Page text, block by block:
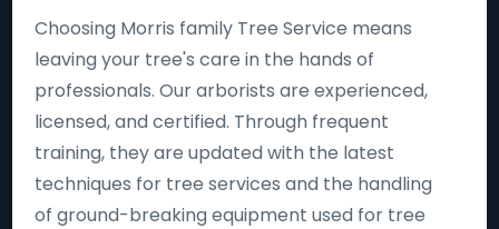
Choosing Morris family Tree Service means
leaving your tree's care in the hands of
professionals. Our arborists are experienced,
licensed, and certified. Through frequent
training, they are updated with the latest
techniques for tree services and the handling
of ground-breaking equipment used for tree